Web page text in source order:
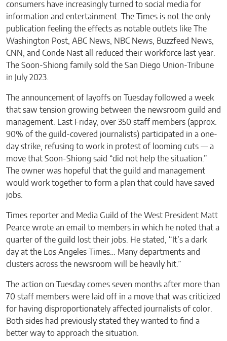
consumers have increasingly turned to social media for
information and entertainment. The Times is not the only
publication feeling the effects as notable outlets like The
Washington Post, ABC News, NBC News, Buzzfeed News,
CNN, and Conde Nast all reduced their workforce last year.
The Soon-Shiong family sold the San Diego Union-Tribune
in July 2023.
The announcement of layoffs on Tuesday followed a week
that saw tension growing between the newsroom guild and
management. Last Friday, over 350 staff members (approx.
90% of the guild-covered journalists) participated in a one-
day strike, refusing to work in protest of looming cuts — a
move that Soon-Shiong said “did not help the situation.”
The owner was hopeful that the guild and management
would work together to form a plan that could have saved
jobs.
Times reporter and Media Guild of the West President Matt
Pearce wrote an email to members in which he noted that a
quarter of the guild lost their jobs. He stated, “It’s a dark
day at the Los Angeles Times… Many departments and
clusters across the newsroom will be heavily hit.”
The action on Tuesday comes seven months after more than
70 staff members were laid off in a move that was criticized
for having disproportionately affected journalists of color.
Both sides had previously stated they wanted to find a
better way to approach the situation.